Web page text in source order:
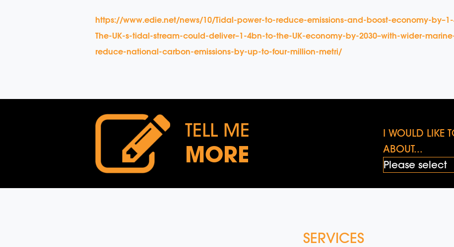
https://www.edie.net/news/10/Tidal-power-to-reduce-emissions-and-boost-economy-
The-UK-s-tidal-stream-could-deliver–1-4bn-to-the-UK-economy-by-2030–with-wider-
reduce-national-carbon-emissions-by-up-to-four-million-metri/
TELL ME
MORE
I WOULD LIKE
ABOUT...
SERVICES